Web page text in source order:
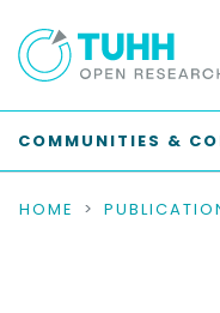
COMMUNITIES &
HOME